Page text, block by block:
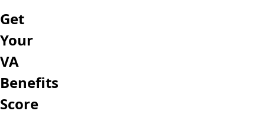
Get
Your
VA
Benefits
Score